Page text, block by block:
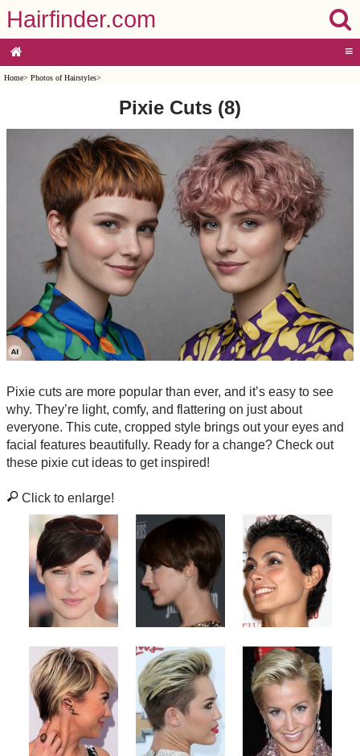
Hairfinder.com
≡
Home> Photos of Hairstyles>
Pixie Cuts (8)
Pixie cuts are more popular than ever, and it’s easy to see
why. They’re light, comfy, and flattering on just about
everyone. This cute, cropped style brings out your eyes and
facial features beautifully. Ready for a change? Check out
these pixie cut ideas to get inspired!
Click to enlarge!